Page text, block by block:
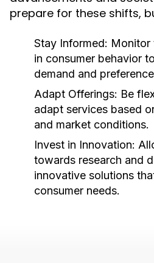
prepare for these shifts,
Stay Informed: Monitor
in consumer behavior
demand and
Adapt Offerings: Be
adapt services based
and market conditions.
Invest in Innovation:
towards research and
innovative solutions
consumer needs.